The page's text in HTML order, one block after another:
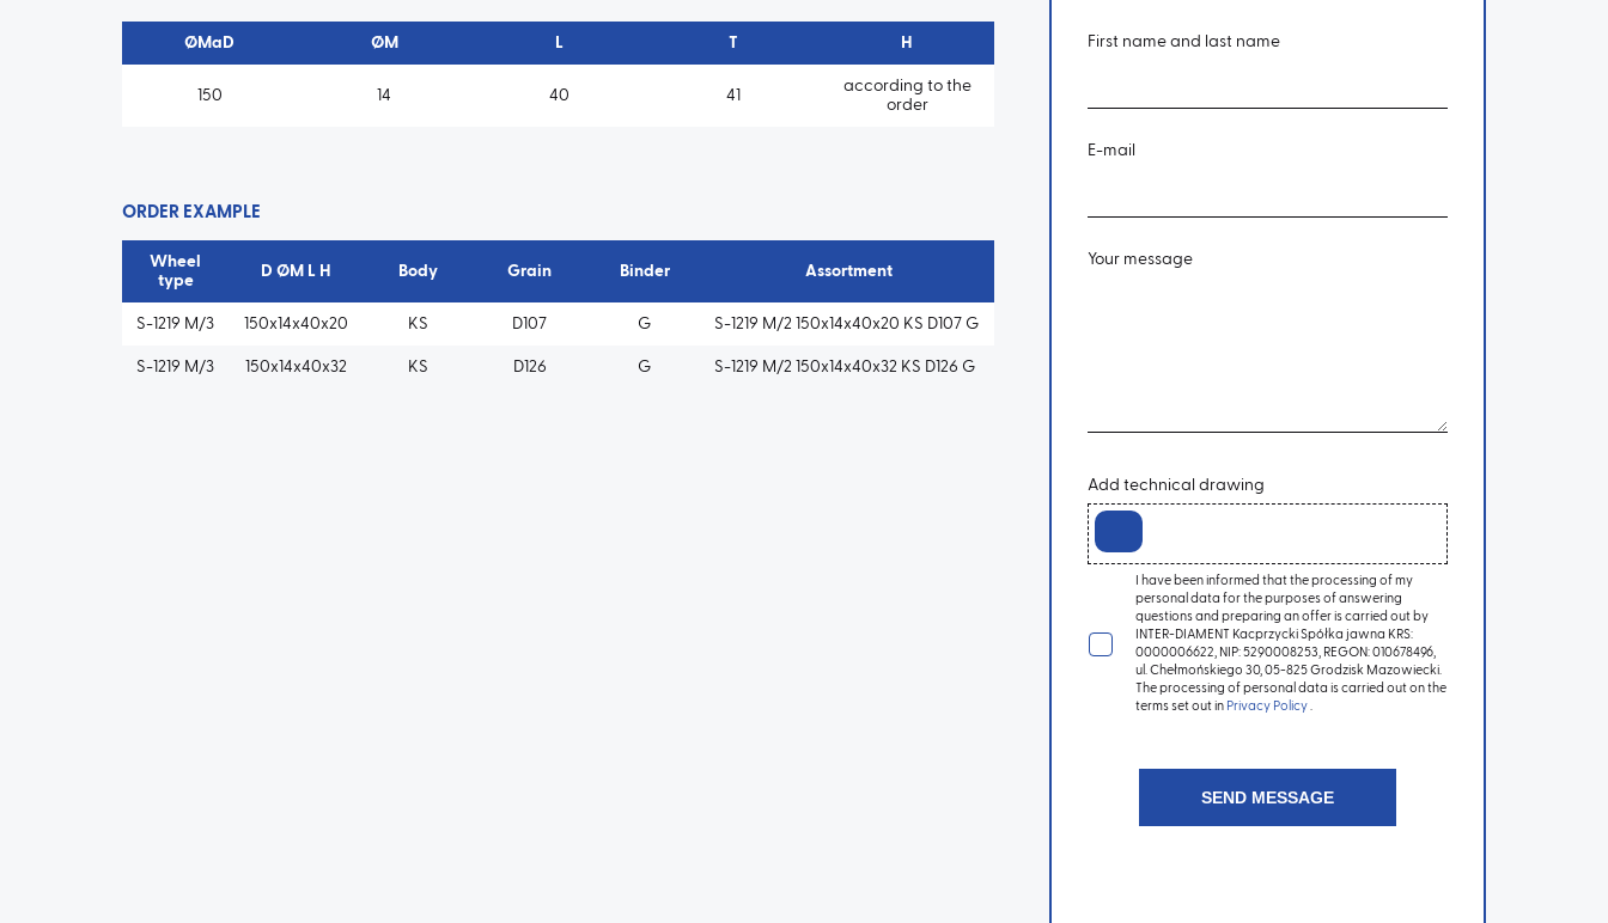
ØMaD ØM L T H
150 14 40 41
according to the
order
ORDER EXAMPLE
Wheel
type
D ØM L H Body Grain Binder Assortment
S-1219 M/3 150x14x40x20 KS D107 G S-1219 M/2 150x14x40x20 KS D107 G
S-1219 M/3 150x14x40x32 KS D126 G S-1219 M/2 150x14x40x32 KS D126 G
First name and last name
E-mail
Your message
Add technical drawing
I have been informed that the processing of my
personal data for the purposes of answering
questions and preparing an offer is carried out by
INTER-DIAMENT Kacprzycki Spółka jawna KRS:
0000006622, NIP: 5290008253, REGON: 010678496,
ul. Chełmońskiego 30, 05-825 Grodzisk Mazowiecki.
The processing of personal data is carried out on the
terms set out in Privacy Policy